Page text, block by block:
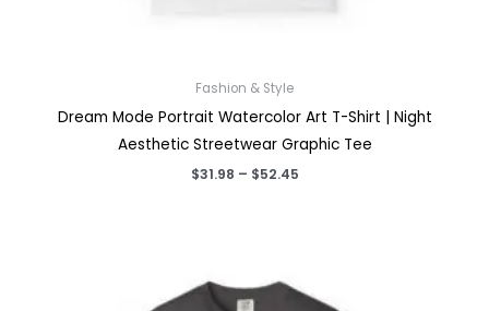
Fashion & Style
Dream Mode Portrait Watercolor Art T-Shirt | Night
Aesthetic Streetwear Graphic Tee
$31.98 – $52.45Price